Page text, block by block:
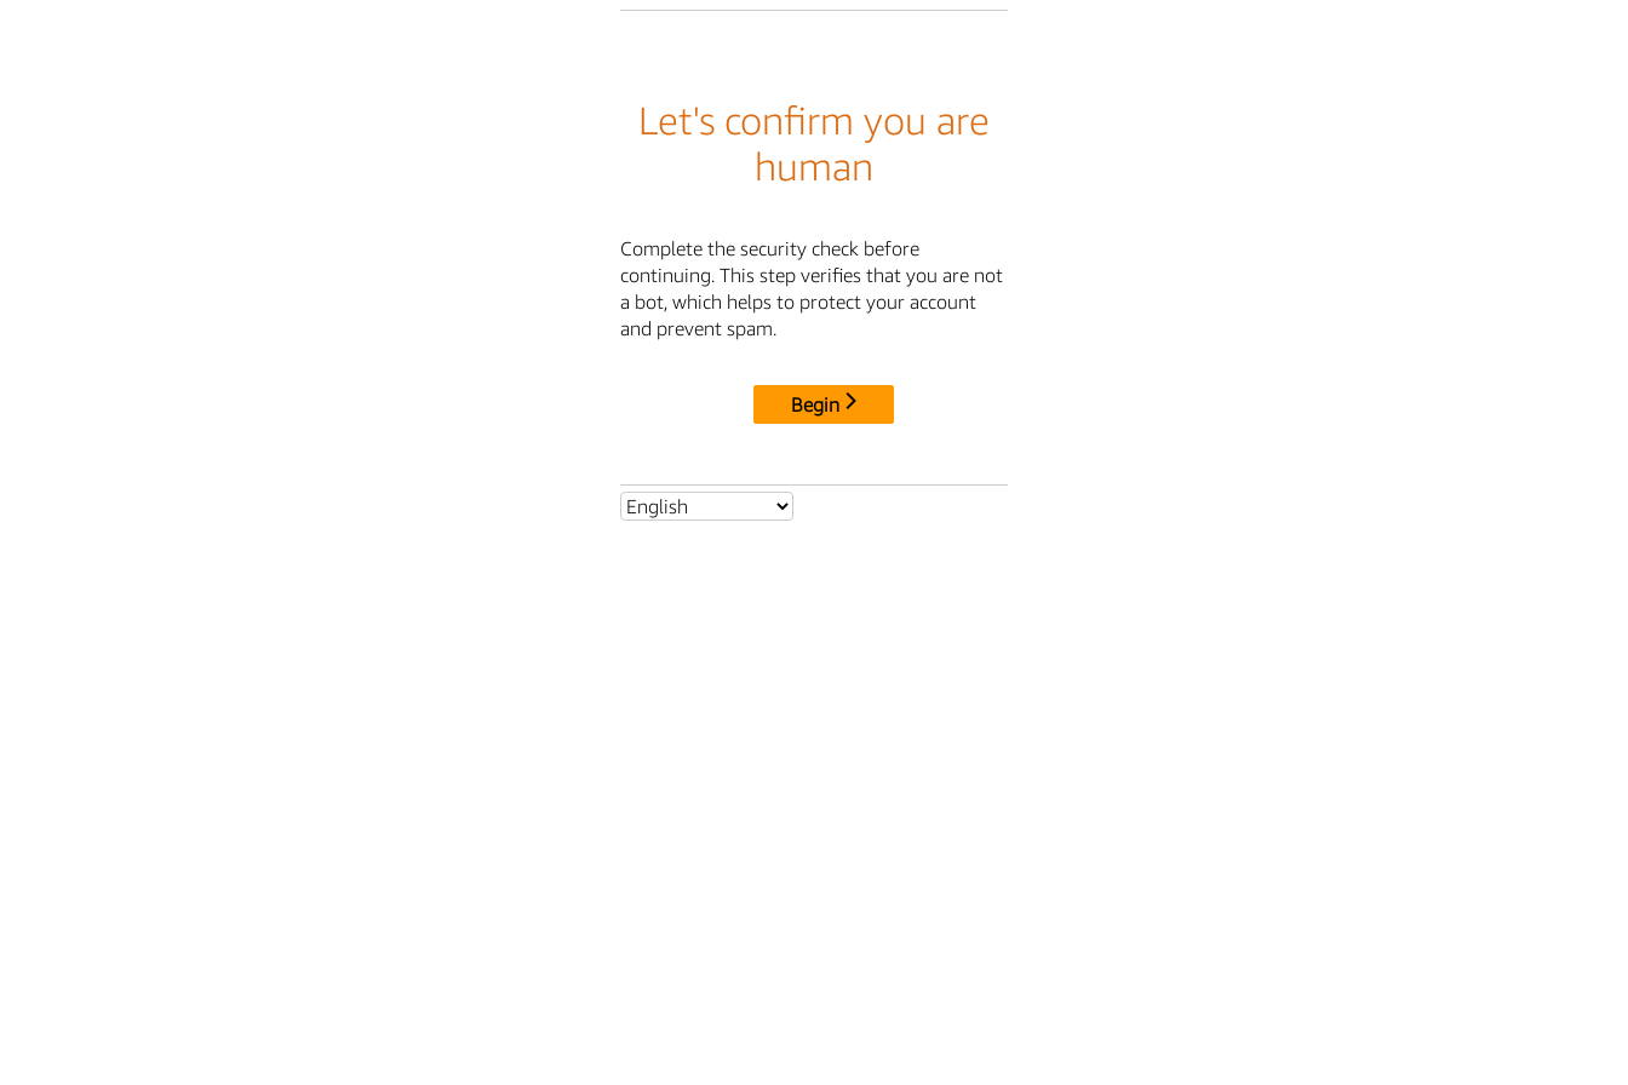
Let's confirm you are
human
Complete the security check before
continuing. This step verifies that you are not
a bot, which helps to protect your account
and prevent spam.
Begin